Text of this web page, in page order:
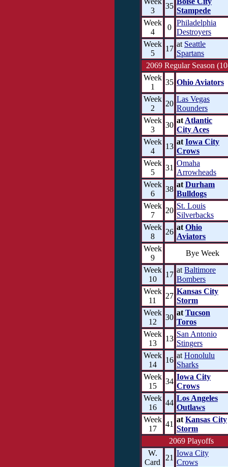
3
35
Stampede
Week
4
0
Philadelphia
Destroyers
Week
5
17
at Seattle
Spartans
2069 Regular Season
Week
1
35 Ohio Aviators
Week
2
20
Las Vegas
Rounders
Week
3
30
at Atlantic
City Aces
Week
4
13
at Iowa City
Crows
Week
5
31
Omaha
Arrowheads
Week
6
38
at Durham
Bulldogs
Week
7
20
St. Louis
Silverbacks
Week
8
26
at Ohio
Aviators
Week
9
Bye Week
Week
10
17
at Baltimore
Bombers
Week
11
27
Kansas City
Storm
Week
12
30
at Tucson
Toros
Week
13
13
San Antonio
Stingers
Week
14
16
at Honolulu
Sharks
Week
15
34
Iowa City
Crows
Week
16
44
Los Angeles
Outlaws
Week
17
41
at Kansas City
Storm
2069 Playoffs
W.
Card
21
Iowa City
Crows